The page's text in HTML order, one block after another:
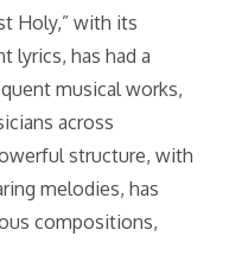
Holy,” with its
lyrics, has had a
musical works,
across
structure, with
melodies, has
compositions,